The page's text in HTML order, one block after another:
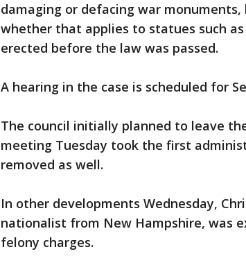
damaging or defacing war
whether that applies to statues such
erected before the law was passed.
A hearing in the case is scheduled for
The council initially planned to leave
meeting Tuesday took the first
removed as well.
In other developments Wednesday,
nationalist from New Hampshire, was
felony charges.